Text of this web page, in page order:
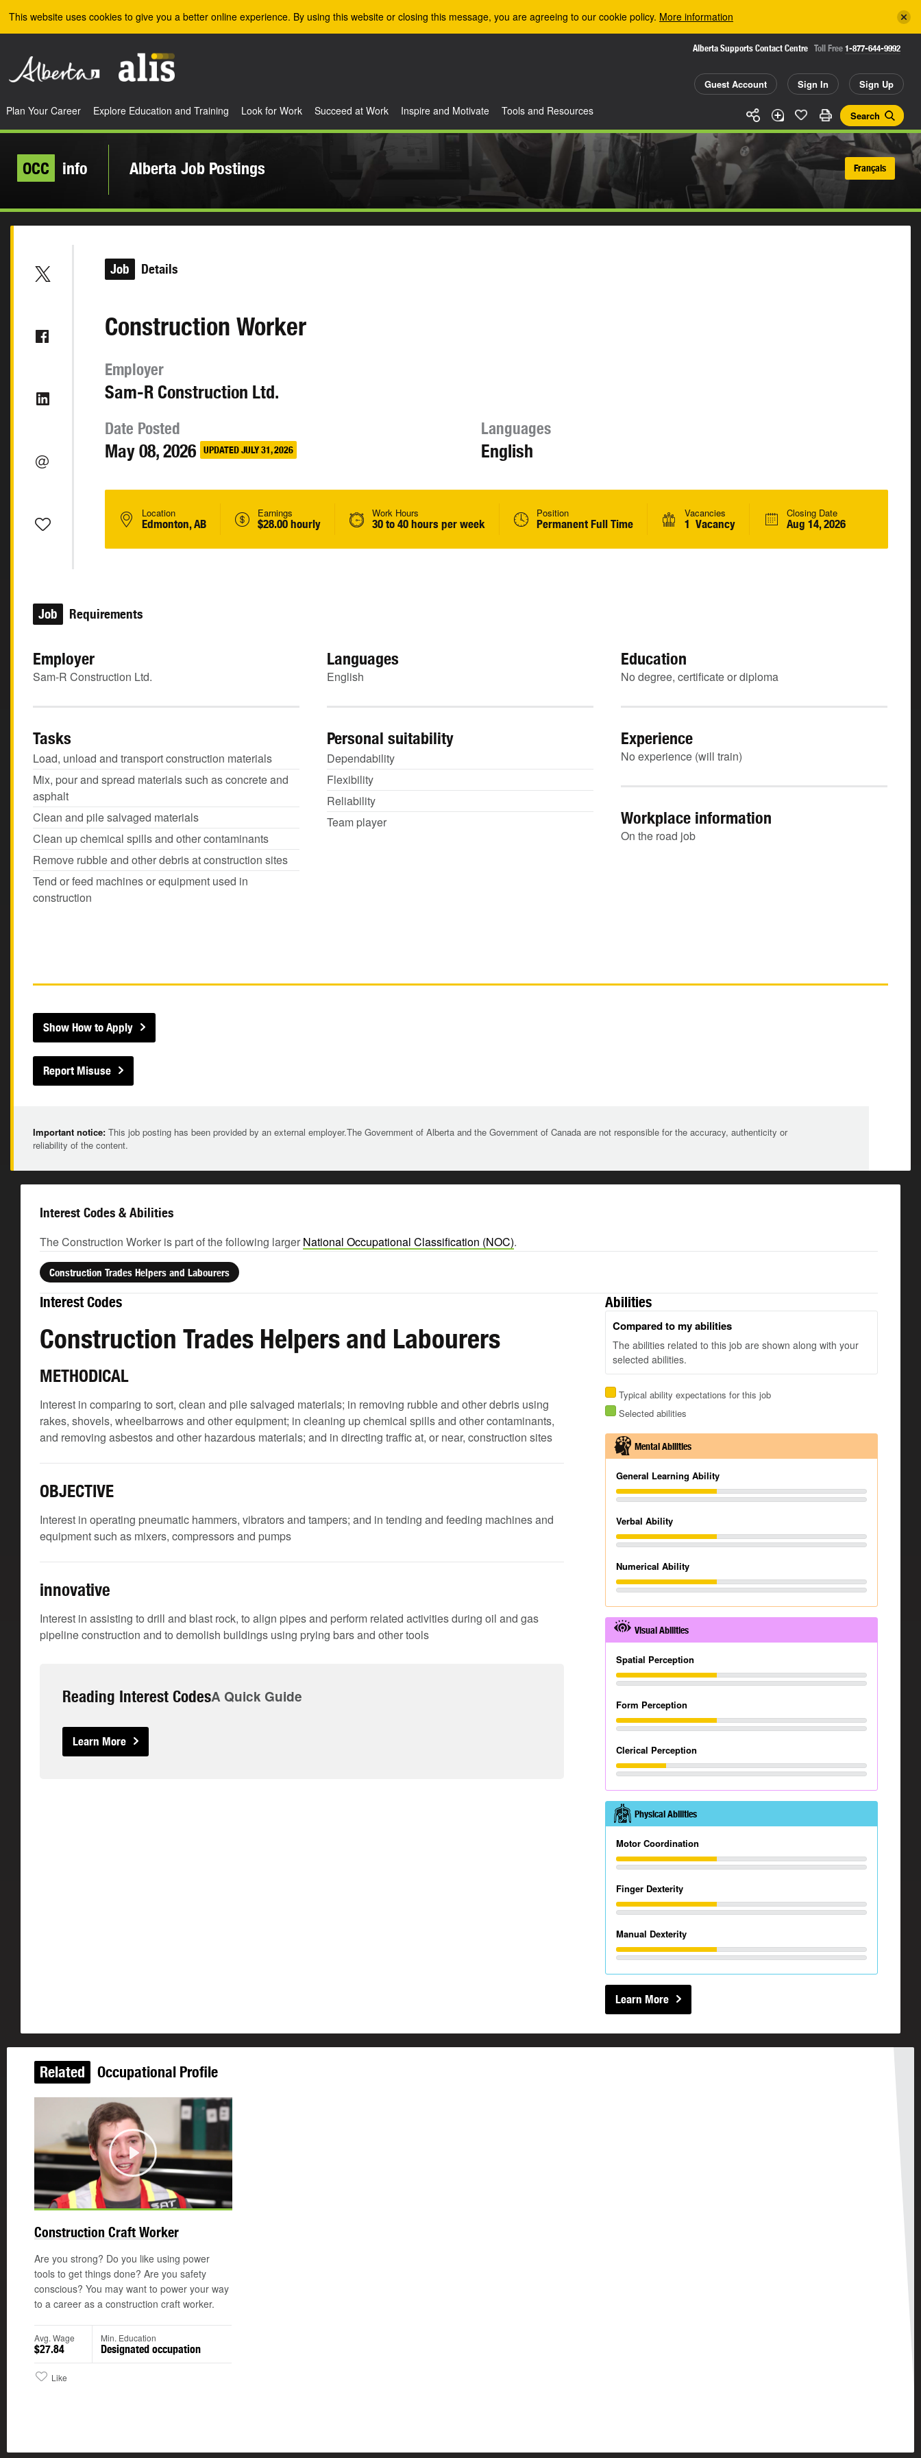
This website uses cookies to give you a better online experience. By using this website or closing this message, you are agreeing to our cookie policy. More information
Alberta Supports Contact Centre Toll Free 1-877-644-9992
Guest Account Sign In Sign Up
Search
Plan Your Career Explore Education and Training Look for Work Succeed at Work Inspire and Motivate Tools and Resources
OCC info Alberta Job Postings Français
Job Details
Construction Worker
Employer
Sam-R Construction Ltd.
Date Posted
May 08, 2026 UPDATED JULY 31, 2026
Languages
English
Location
Edmonton, AB
Earnings
$28.00 hourly
Work Hours
30 to 40 hours per week
Position
Permanent Full Time
Vacancies
1 Vacancy
Closing Date
Aug 14, 2026
Job Requirements
Employer
Sam-R Construction Ltd.
Languages
English
Education
No degree, certificate or diploma
Tasks
Load, unload and transport construction materials
Mix, pour and spread materials such as concrete and
asphalt
Clean and pile salvaged materials
Clean up chemical spills and other contaminants
Remove rubble and other debris at construction sites
Tend or feed machines or equipment used in
construction
Personal suitability
Dependability
Flexibility
Reliability
Team player
Experience
No experience (will train)
Workplace information
On the road job
Show How to Apply
Report Misuse
Important notice: This job posting has been provided by an external employer.The Government of Alberta and the Government of Canada are not responsible for the accuracy, authenticity or
reliability of the content.
Interest Codes & Abilities
The Construction Worker is part of the following larger National Occupational Classification (NOC).
Construction Trades Helpers and Labourers
Interest Codes
Construction Trades Helpers and Labourers
METHODICAL
Interest in comparing to sort, clean and pile salvaged materials; in removing rubble and other debris using
rakes, shovels, wheelbarrows and other equipment; in cleaning up chemical spills and other contaminants,
and removing asbestos and other hazardous materials; and in directing traffic at, or near, construction sites
OBJECTIVE
Interest in operating pneumatic hammers, vibrators and tampers; and in tending and feeding machines and
equipment such as mixers, compressors and pumps
innovative
Interest in assisting to drill and blast rock, to align pipes and perform related activities during oil and gas
pipeline construction and to demolish buildings using prying bars and other tools
Reading Interest CodesA Quick Guide
Learn More
Abilities
Compared to my abilities
The abilities related to this job are shown along with your
selected abilities.
Typical ability expectations for this job
Selected abilities
Mental Abilities
General Learning Ability
Verbal Ability
Numerical Ability
Visual Abilities
Spatial Perception
Form Perception
Clerical Perception
Physical Abilities
Motor Coordination
Finger Dexterity
Manual Dexterity
Learn More
Related Occupational Profile
Play
Construction Craft Worker
Are you strong? Do you like using power
tools to get things done? Are you safety
conscious? You may want to power your way
to a career as a construction craft worker.
Avg. Wage
$27.84
Min. Education
Designated occupation
Like